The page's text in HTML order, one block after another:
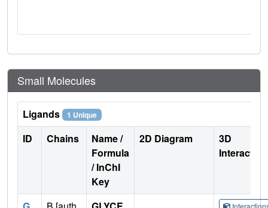
Small Molecules
Ligands 1 Unique
ID Chains
Name /
Formula
/ InChI
Key
2D Diagram
3D